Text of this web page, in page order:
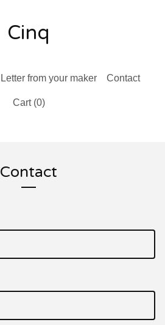
Cinq
Letter from your maker Contact
Cart (0)
Contact